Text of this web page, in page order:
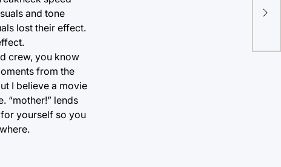
and tone
lost their effect.
crew, you know
from the
I believe a movie
“mother!” lends
yourself so you